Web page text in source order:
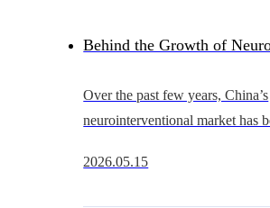
Behind the Growth of
Who Will Support Thinner,
and More Scalable Catheter
Over the past few years, China’s
neurointerventional market has
substitution into a new cycle of
2026.05.15